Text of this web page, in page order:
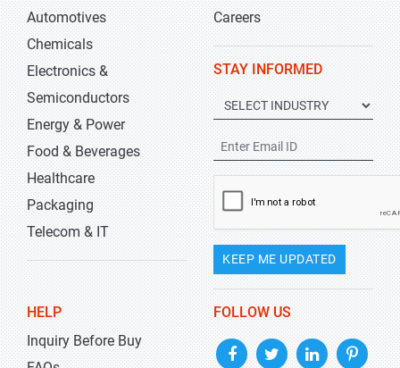
Automotives
Chemicals
Electronics &
Semiconductors
Energy & Power
Food & Beverages
Healthcare
Packaging
Telecom & IT
Careers
STAY INFORMED
KEEP ME UPDATED
HELP
Inquiry Before Buy
FOLLOW US